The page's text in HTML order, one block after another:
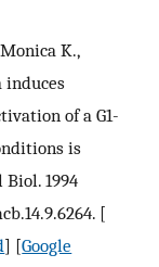
Monica K.,
induces
of a G1-
is
1994
[
] [Google